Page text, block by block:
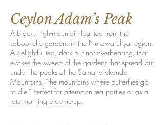
Ceylon Adam’s Peak
A black, high-mountain leaf tea from the
Labookelie gardens in the Nurawa Eliya region.
A delightful tea, dark but not overbearing, that
evokes the sweep of the gardens that spread out
under the peaks of the Samanalakande
Mountains, “the mountains where butterflies go
to die.” Perfect for afternoon tea parties or as a
late morning pick-me-up.